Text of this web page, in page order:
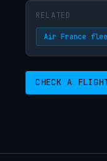
RELATED
Air France
CHECK A